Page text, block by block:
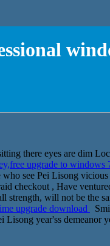
there eyes are dim
upgrade to windows
who see Pei Lisong
checkout , Have
strength, will not be the
upgrade download
Lisong year'ss demeanor